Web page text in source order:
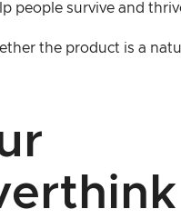
people survive and
the product is a